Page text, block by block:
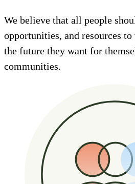
We believe that all people
opportunities, and resources
the future they want for
communities.